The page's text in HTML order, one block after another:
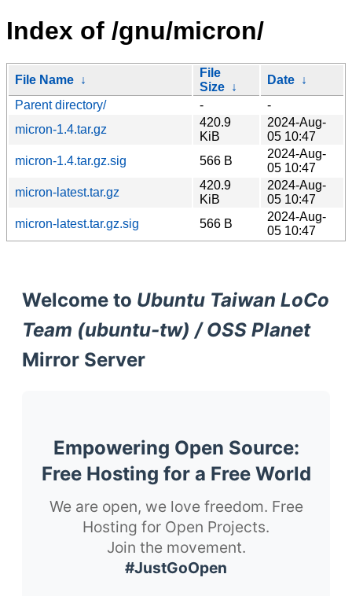
Index of /gnu/micron/
File Name ↓
File
Size ↓
Date ↓
Parent directory/
-
-
micron-1.4.tar.gz
420.9
KiB
2024-Aug-
05 10:47
micron-1.4.tar.gz.sig
566 B
2024-Aug-
05 10:47
micron-latest.tar.gz
420.9
KiB
2024-Aug-
05 10:47
micron-latest.tar.gz.sig
566 B
2024-Aug-
05 10:47
Welcome to Ubuntu Taiwan LoCo
Team (ubuntu-tw) / OSS Planet
Mirror Server
Empowering Open Source:
Free Hosting for a Free World
We are open, we love freedom. Free
Hosting for Open Projects.
Join the movement.
#JustGoOpen